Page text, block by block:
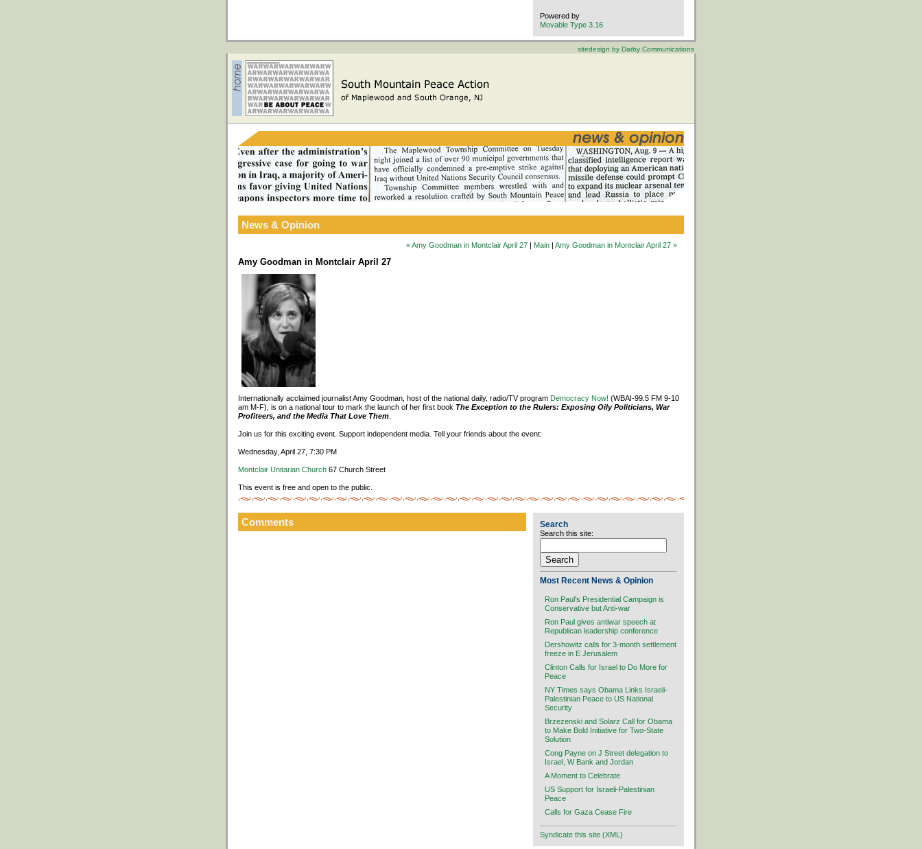
Powered by
Movable Type 3.16
sitedesign by Darby Communications
News & Opinion
« Amy Goodman in Montclair April 27 | Main | Amy Goodman in Montclair April 27 »
Amy Goodman in Montclair April 27
Internationally acclaimed journalist Amy Goodman, host of the national daily, radio/TV program Democracy Now! (WBAI-99.5 FM 9-10
am M-F), is on a national tour to mark the launch of her first book The Exception to the Rulers: Exposing Oily Politicians, War
Profiteers, and the Media That Love Them
Join us for this exciting event. Support independent media. Tell your friends about the event:
Wednesday, April 27, 7:30 PM
Montclair Unitarian Church 67 Church Street
This event is free and open to the public.
Comments Search
Search this site:
Most Recent News & Opinion
Ron Paul's Presidential Campaign is
Conservative but Anti-war
Ron Paul gives antiwar speech at
Republican leadership conference
Dershowitz calls for 3-month settlement
freeze in E Jerusalem
Clinton Calls for Israel to Do More for
Peace
NY Times says Obama Links Israeli-
Palestinian Peace to US National
Security
Brzezenski and Solarz Call for Obama
to Make Bold Initiative for Two-State
Solution
Cong Payne on J Street delegation to
Israel, W Bank and Jordan
A Moment to Celebrate
US Support for Israeli-Palestinian
Peace
Calls for Gaza Cease Fire
Syndicate this site (XML)